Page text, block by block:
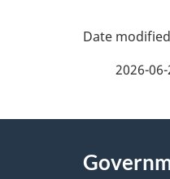
P
e
2026-